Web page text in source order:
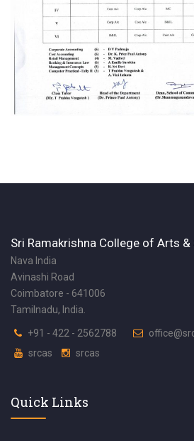
Sri Ramakrishna College of Arts &
Nava India
Avinashi Road
Coimbatore - 641006
Tamilnadu, India.
+91 - 422 - 2562788
srcas
srcas
Quick Links